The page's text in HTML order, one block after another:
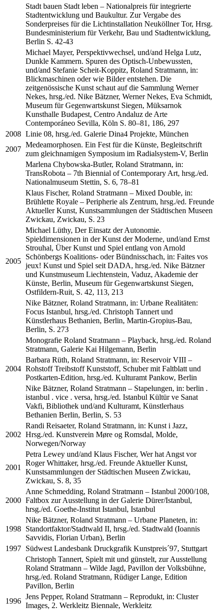
Stadt bauen Stadt leben – Nationalpreis für integrierte
Stadtentwicklung und Baukultur. Zur Vergabe des
Sonderpreises für die Lichtinstallation Neuköllner Tor, Hrsg.
Bundesministerium für Verkehr, Bau und Stadtentwicklung,
Berlin S. 42-43
Michael Mayer, Perspektivwechsel, und/and Helga Lutz,
Dunkle Kammern. Spuren des Optisch-Unbewussten,
und/and Stefanie Scheit-Koppitz, Roland Stratmann, in:
Blickmaschinen oder wie Bilder entstehen. Die
zeitgenössische Kunst schaut auf die Sammlung Werner
Nekes, hrsg./ed. Nike Bätzner, Werner Nekes, Eva Schmidt,
Museum für Gegenwartskunst Siegen, Müksarnok
Kunsthalle Budapest, Centro Andaluz de Arte
Contemporáneo Sevilla, Köln S. 80–81, 186, 297
2008 Linie 08, hrsg./ed. Galerie Dina4 Projekte, München
2007
Medeamorphosen. Ein Fest für die Künste, Begleitschrift
zum gleichnamigen Symposium im Radialsystem-V, Berlin
Marlena Chybowska-Butler, Roland Stratmann, in:
TransRobota – 7th Biennial of Contemporary Art, hrsg./ed.
Nationalmuseum Stettin, S. 6, 78–81
Klaus Fischer, Roland Stratmann – Mixed Double, in:
Brühlette Royale – Peripherie als Zentrum, hrsg./ed. Freunde
Aktueller Kunst, Kunstsammlungen der Städtischen Museen
Zwickau, Zwickau, S. 23
2005
Michael Lüthy, Der Einsatz der Autonomie.
Spieldimensionen in der Kunst der Moderne, und/and Ernst
Strouhal, Über Kunst und Spiel entlang von Arnold
Schönbergs Koalitions- oder Bündnisschach, in: Faites vos
jeux! Kunst und Spiel seit DADA, hrsg./ed. Nike Bätzner
und Kunstmuseum Liechtenstein, Vaduz, Akademie der
Künste, Berlin, Museum für Gegenwartskunst Siegen,
Ostfildern-Ruit, S. 42, 113, 213
Nike Bätzner, Roland Stratmann, in: Urbane Realitäten:
Focus Istanbul, hrsg./ed. Christoph Tannert und
Künstlerhaus Bethanien, Berlin, Martin-Gropius-Bau,
Berlin, S. 273
Monografie Roland Stratmann – Playback, hrsg./ed. Roland
Stratmann, Galerie Kai Hilgemann, Berlin
2004
Barbara Rüth, Roland Stratmann, in: Reservoir VIII –
Rohstoff Treibstoff Kunststoff, Schuber mit Faltblatt und
Postkarten-Edition, hrsg./ed. Kulturamt Pankow, Berlin
Nike Bätzner, Roland Stratmann – Stapelungen, in: berlin .
istanbul . vice . versa, hrsg./ed. Istanbul Kültür ve Sanat
Vakfi, Bibliothek und/and Kulturamt, Künstlerhaus
Bethanien Berlin, Berlin, S. 53
2002
Randi Reisaeter, Roland Stratmann, in: Kunst i Jazz,
Hrsg./ed. Kunstverein Møre og Romsdal, Molde,
Norwegen/Norway
2001
Petra Lewey und/and Klaus Fischer, Wer hat Angst vor
Roger Whittaker, hrsg./ed. Freunde Aktueller Kunst,
Kunstsammlungen der Städtischen Museen Zwickau,
Zwickau, S. 8, 35
2000
Anne Schmedding, Roland Stratmann – Istanbul 2000/108,
Faltbox zur Ausstellung in der Galerie Dürer/Istanbul,
hrsg./ed. Goethe-Institut Istanbul, Istanbul
1998
Nike Bätzner, Roland Stratmann – Urbane Planeten, in:
Standortfaktor/Stadtwald II, hrsg./ed. Stadtwald (Ioannis
Savvidis, Florian Urban), Berlin
1997 Südwest Landesbank Druckgrafik Kunstpreis´97, Stuttgart
Christoph Tannert, Spielt mit und günstelt, zur Ausstellung
Roland Stratmann – Wilde Jagd, Pavillon der Volksbühne,
hrsg./ed. Roland Stratmann, Rüdiger Lange, Edition
Pavillon, Berlin
1996
Jens Pepper, Roland Stratmann – Reprodukt, in: Cluster
Images, 2. Werkleitz Biennale, Werkleitz